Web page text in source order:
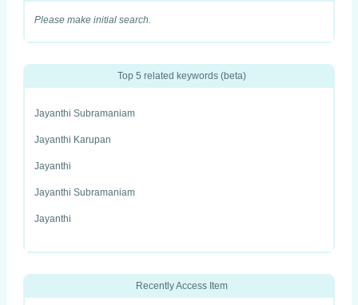
Please make initial search.
Top 5 related keywords (beta)
Jayanthi Subramaniam
Jayanthi Karupan
Jayanthi
Jayanthi Subramaniam
Jayanthi
Recently Access Item